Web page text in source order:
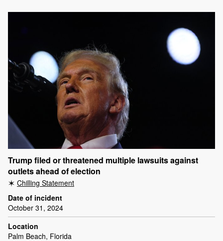
Trump filed or threatened multiple lawsuits against
outlets ahead of election
Chilling Statement
Date of incident
October 31, 2024
Location
Palm Beach, Florida